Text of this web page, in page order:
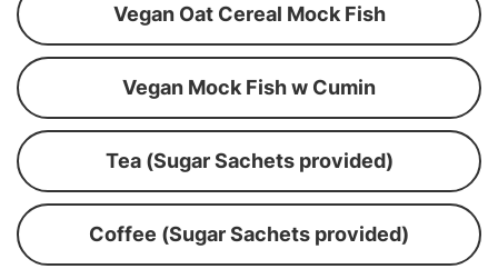
Vegan Oat Cereal Mock Fish
Vegan Mock Fish w Cumin
Tea (Sugar Sachets provided)
Coffee (Sugar Sachets provided)